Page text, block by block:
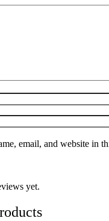
email, and website in
yet.